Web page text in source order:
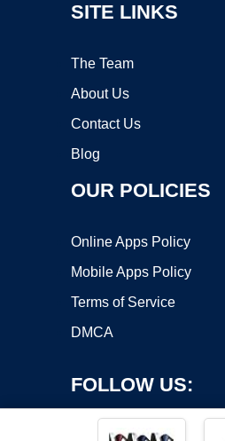
SITE LINKS
The Team
About Us
Contact Us
Blog
OUR POLICIES
Online Apps Policy
Mobile Apps Policy
Terms of Service
DMCA
FOLLOW US: